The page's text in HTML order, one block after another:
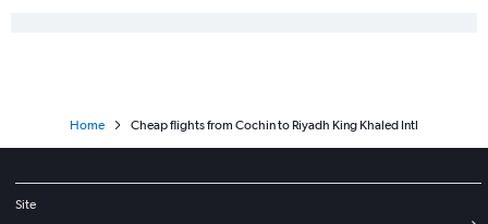
Home Cheap flights from Cochin to Riyadh King Khaled Intl
Site